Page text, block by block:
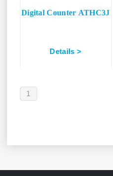
Digital Counter ATHC3J
Details >
1